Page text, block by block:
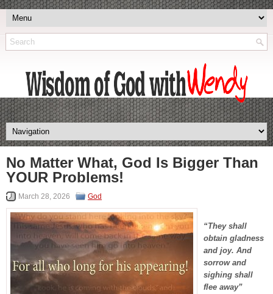
No Matter What, God Is Bigger Than
YOUR Problems!
March 28, 2026 God
“They shall
obtain gladness
and joy. And
sorrow and
sighing shall
flee away”